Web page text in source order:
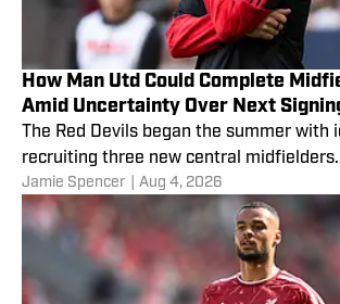
How Man Utd Could Complete
Amid Uncertainty Over Next
The Red Devils began the summer with
recruiting three new central midfielders.
Jamie Spencer Aug 4, 2026